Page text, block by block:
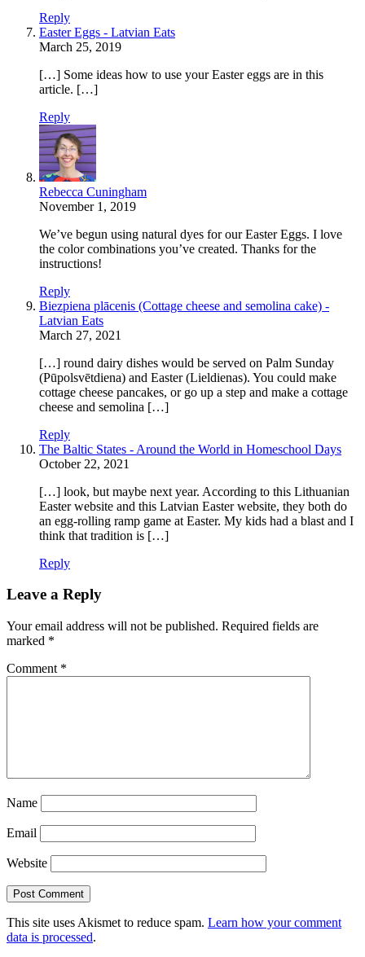
Reply
Easter Eggs - Latvian Eats
March 25, 2019
[…] Some ideas how to use your Easter eggs are in this
article. […]
Reply
Rebecca Cuningham
November 1, 2019
We’ve begun using natural dyes for our Easter Eggs. I love
the color combinations you’ve created. Thanks for the
instructions!
Reply
Biezpiena plācenis (Cottage cheese and semolina cake) -
Latvian Eats
March 27, 2021
[…] round dairy dishes would be served on Palm Sunday
(Pūpolsvētdiena) and Easter (Lieldienas). You could make
cottage cheese pancakes, or go up a step and make a cottage
cheese and semolina […]
Reply
The Baltic States - Around the World in Homeschool Days
October 22, 2021
[…] look, but maybe next year. According to this Lithuanian
Easter website and this Latvian Easter website, they both do
an egg-rolling ramp game at Easter. My kids had a blast and I
think that tradition is […]
Reply
Leave a Reply
Your email address will not be published. Required fields are
marked *
Comment *
Name
Email
Website
This site uses Akismet to reduce spam. Learn how your comment
data is processed.